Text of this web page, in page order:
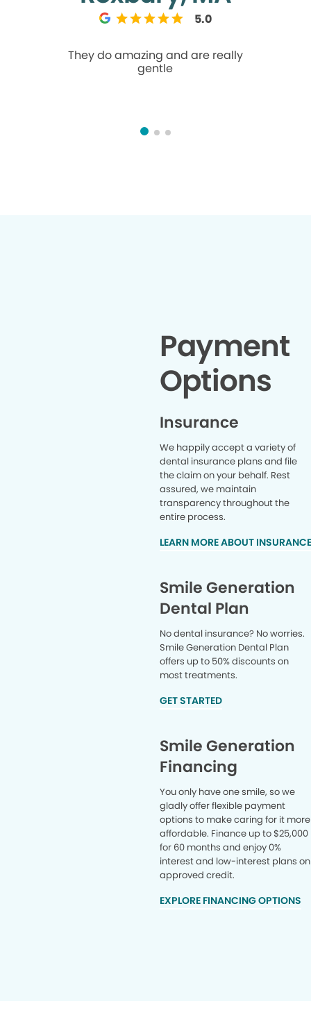
5.0
They do amazing and are really
gentle
Payment
Options
Insurance
We happily accept a variety of
dental insurance plans and file
the claim on your behalf. Rest
assured, we maintain
transparency throughout the
entire process.
LEARN MORE ABOUT
Smile Generation
Dental Plan
No dental insurance? No worries.
Smile Generation Dental Plan
offers up to 50% discounts on
most treatments.
GET STARTED
Smile Generation
Financing
You only have one smile, so we
gladly offer flexible payment
options to make caring for it more
affordable. Finance up to $25,000
for 60 months and enjoy 0%
interest and low-interest plans on
approved credit.
EXPLORE FINANCING OPTIONS